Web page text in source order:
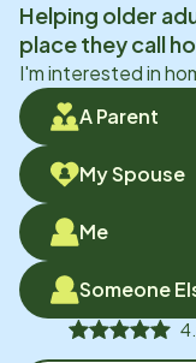
Helping older
place they call
I'm interested in
A Parent
My Spouse
Me
Someone